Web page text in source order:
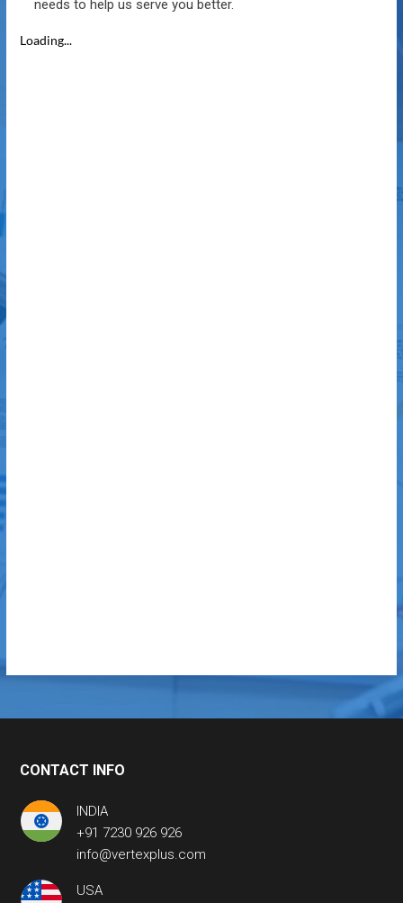
needs to help us serve you better.
CONTACT INFO
INDIA
+91 7230 926 926
info@vertexplus.com
USA